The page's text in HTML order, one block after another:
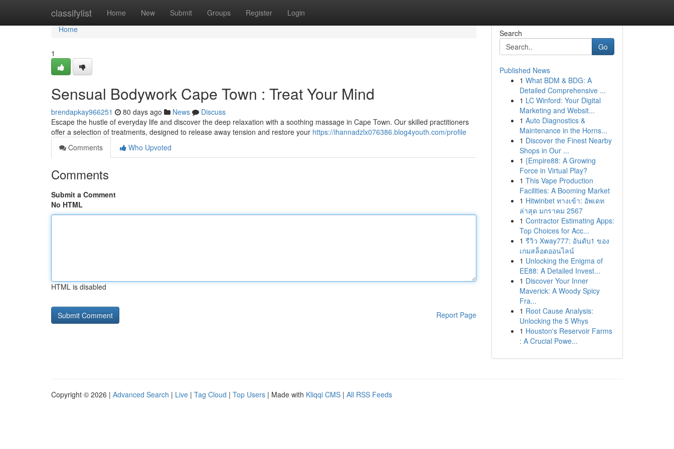
classifylist Home New Submit Groups Register Login
Home
Home
1
Sensual Bodywork Cape Town : Treat Your Mind
brendapkay966251 80 days ago News
Discuss
Escape the hustle of everyday life and discover the deep relaxation with a soothing massage in Cape Town. Our skilled practitioners
offer a selection of treatments, designed to release away tension and restore your https://ihannadzlx076386.blog4youth.com/profile
Comments
Who Upvoted
Comments
Submit a Comment
No HTML
HTML is disabled
Report Page
Search
Go
Published News
1 What BDM & BDG: A
Detailed Comprehensive ...
1 LC Winford: Your Digital
Marketing and Websit...
1 Auto Diagnostics &
Maintenance in the Horns...
1 Discover the Finest Nearby
Shops in Our ...
1 {Empire88: A Growing
Force in Virtual Play?
1 This Vape Production
Facilities: A Booming Market
1 Hitwinbet ทางเข้า: อัพเดท
ล่าสุด มกราคม 2567
1 Contractor Estimating Apps:
Top Choices for Acc...
1 รีวิว Xway777: อันดับ1 ของ
เกมสล็อตออนไลน์
1 Unlocking the Enigma of
EE88: A Detailed Invest...
1 Discover Your Inner
Maverick: A Woody Spicy
Fra...
1 Root Cause Analysis:
Unlocking the 5 Whys
1 Houston's Reservoir Farms
: A Crucial Powe...
Copyright © 2026 | Advanced Search | Live | Tag Cloud | Top Users | Made with Kliqqi CMS | All RSS Feeds